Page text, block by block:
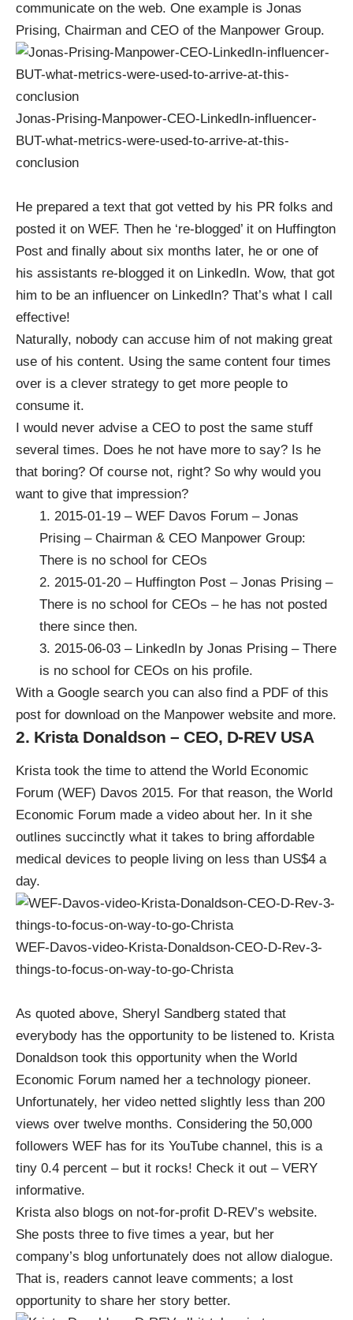
communicate on the web. One example is Jonas
Prising, Chairman and CEO of the Manpower Group.
Jonas-Prising-Manpower-CEO-LinkedIn-influencer-
BUT-what-metrics-were-used-to-arrive-at-this-
conclusion
He prepared a text that got vetted by his PR folks and
posted it on WEF. Then he ‘re-blogged’ it on Huffington
Post and finally about six months later, he or one of
his assistants re-blogged it on LinkedIn. Wow, that got
him to be an influencer on LinkedIn? That’s what I call
effective!
Naturally, nobody can accuse him of not making great
use of his content. Using the same content four times
over is a clever strategy to get more people to
consume it.
I would never advise a CEO to post the same stuff
several times. Does he not have more to say? Is he
that boring? Of course not, right? So why would you
want to give that impression?
1. 2015-01-19 – WEF Davos Forum – Jonas
Prising – Chairman & CEO Manpower Group:
There is no school for CEOs
2. 2015-01-20 – Huffington Post – Jonas Prising –
There is no school for CEOs – he has not posted
there since then.
3. 2015-06-03 – LinkedIn by Jonas Prising – There
is no school for CEOs on his profile.
With a Google search you can also find a PDF of this
post for download on the Manpower website and more.
2. Krista Donaldson – CEO, D-REV USA
Krista took the time to attend the World Economic
Forum (WEF) Davos 2015. For that reason, the World
Economic Forum made a video about her. In it she
outlines succinctly what it takes to bring affordable
medical devices to people living on less than US$4 a
day.
WEF-Davos-video-Krista-Donaldson-CEO-D-Rev-3-
things-to-focus-on-way-to-go-Christa
As quoted above, Sheryl Sandberg stated that
everybody has the opportunity to be listened to. Krista
Donaldson took this opportunity when the World
Economic Forum named her a technology pioneer.
Unfortunately, her video netted slightly less than 200
views over twelve months. Considering the 50,000
followers WEF has for its YouTube channel, this is a
tiny 0.4 percent – but it rocks! Check it out – VERY
informative.
Krista also blogs on not-for-profit D-REV’s website.
She posts three to five times a year, but her
company’s blog unfortunately does not allow dialogue.
That is, readers cannot leave comments; a lost
opportunity to share her story better.